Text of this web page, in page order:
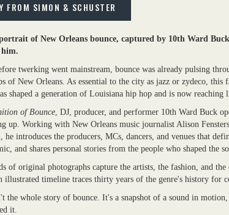
FROM SIMON & SCHUSTER
of New Orleans bounce, captured by 10th Ward
him.
twerking went mainstream, bounce was already pulsing
of New Orleans. As essential to the city as jazz or zydeco, this
shaped a generation of Louisiana hip hop and is now reaching
of Bounce, DJ, producer, and performer 10th Ward Buck
up. Working with New Orleans music journalist Alison
he introduces the producers, MCs, dancers, and venues that
and shares personal stories from the people who shaped the
of original photographs capture the artists, the fashion, and
illustrated timeline traces thirty years of the genre's history for
the whole story of bounce. It's a snapshot of a sound in
it.